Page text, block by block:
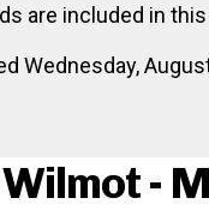
are included in
Wednesday,
-